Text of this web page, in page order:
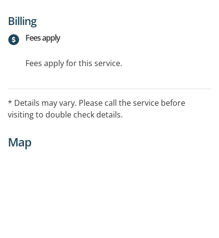
Billing
Fees apply
Fees apply for this service.
* Details may vary. Please call the service before
visiting to double check details.
Map